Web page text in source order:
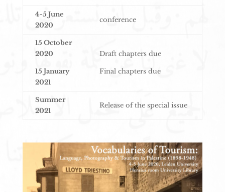
4-5 June
2020
conference
15 October
2020
15 January
2021
Draft chapters due
Final chapters due
Summer
2021
Release of the special issue